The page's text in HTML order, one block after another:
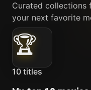
Curated collections
your next favorite
🏆
10 titles